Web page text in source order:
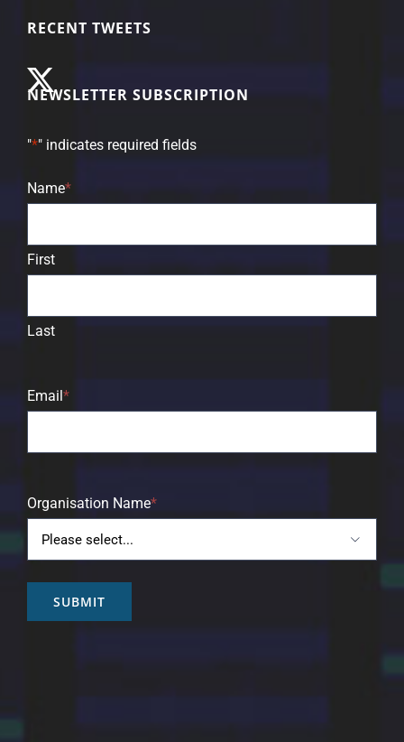
RECENT TWEETS
NEWSLETTER SUBSCRIPTION
"*" indicates required fields
Name*
First
Last
Email *
Organisation Name*

SUBMIT